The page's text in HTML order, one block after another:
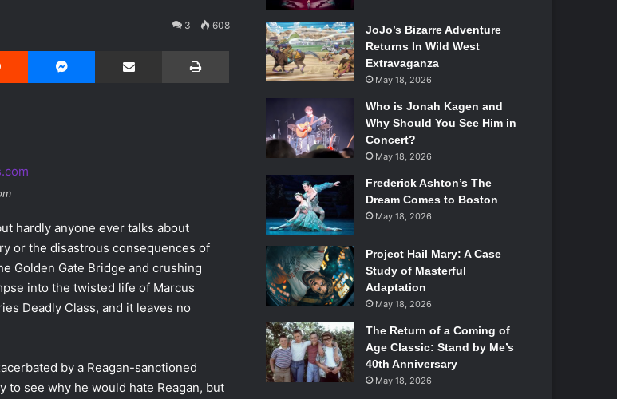
3 608
Reddit Share via Email
hardly anyone ever talks about
or the disastrous consequences of
Golden Gate Bridge and crushing
into the twisted life of Marcus
Deadly Class, and it leaves no
by a Reagan-sanctioned
to see why he would hate Reagan, but
JoJo’s Bizarre Adventure
Returns In Wild West
Extravaganza
May 18, 2026
Who is Jonah Kagen and
Why Should You See Him in
Concert?
May 18, 2026
Frederick Ashton’s The
Dream Comes to Boston
May 18, 2026
Project Hail Mary: A Case
Study of Masterful
Adaptation
May 18, 2026
The Return of a Coming of
Age Classic: Stand by Me’s
40th Anniversary
May 18, 2026